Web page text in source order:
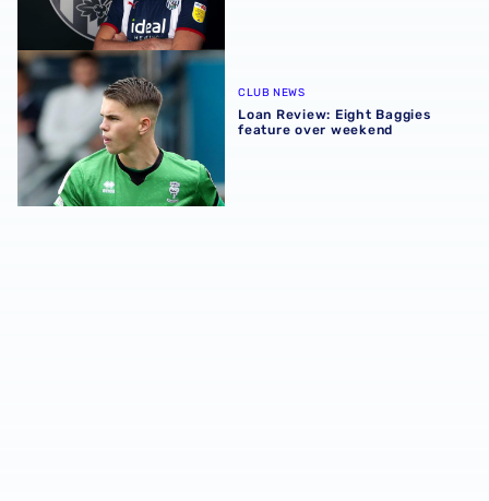
Loan Review: Eight Baggies feature over weekend
CLUB NEWS
Loan Review: Eight Baggies
feature over weekend